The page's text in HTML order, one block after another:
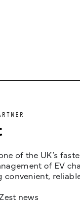
of the UK’s
of EV
convenient,
news